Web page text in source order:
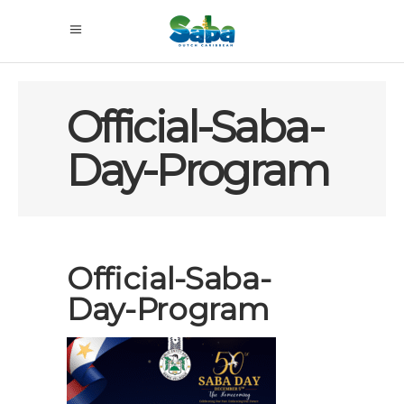
Official-Saba-
Day-Program
Official-Saba-
Day-Program